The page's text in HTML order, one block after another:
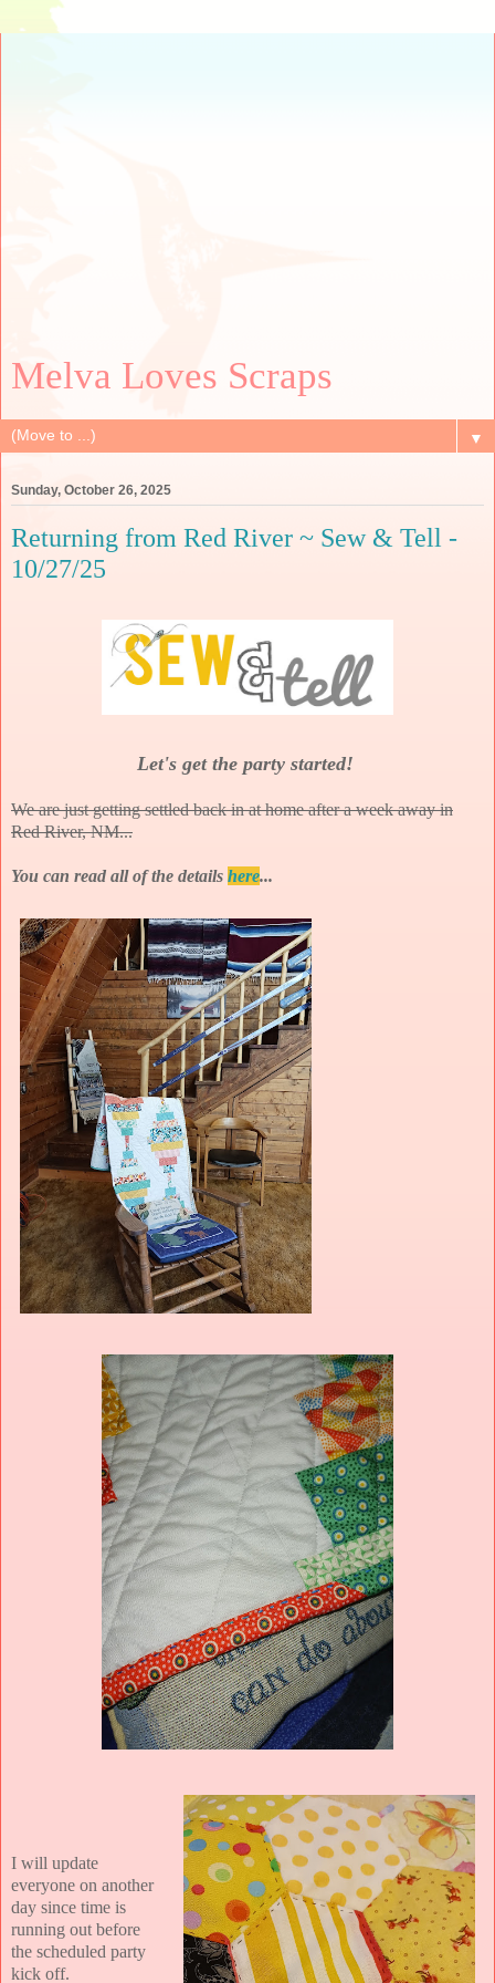
Melva Loves Scraps
▼
Sunday, October 26, 2025
Returning from Red River ~ Sew & Tell -
10/27/25
Let's get the party started!
We are just getting settled back in at home after a week away in
Red River, NM...
You can read all of the details here...
I will update
everyone on another
day since time is
running out before
the scheduled party
kick off.